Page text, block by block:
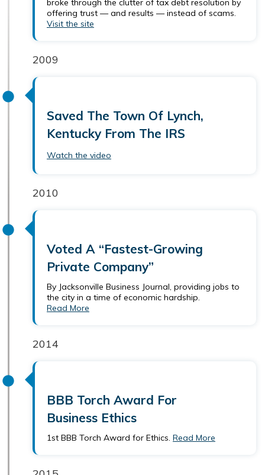
broke through the clutter of tax debt resolution by
offering trust — and results — instead of scams.
Visit the site
2009
Saved The Town Of Lynch,
Kentucky From The IRS
Watch the video
2010
Voted A “Fastest-Growing
Private Company”
By Jacksonville Business Journal, providing jobs to
the city in a time of economic hardship.
Read More
2014
BBB Torch Award For
Business Ethics
1st BBB Torch Award for Ethics. Read More